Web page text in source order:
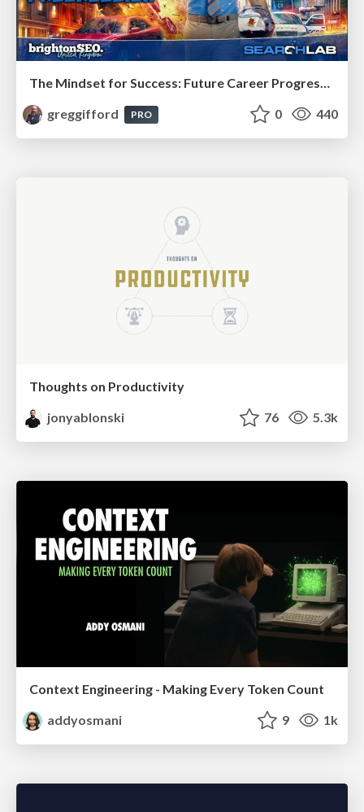
The Mindset for Success: Future Career Progression
greggifford
PRO 0 440
Thoughts on Productivity
jonyablonski
76 5.3k
Context Engineering - Making Every Token Count
addyosmani
9 1k